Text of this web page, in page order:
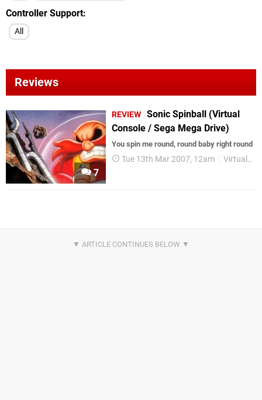
Controller Support
All
Reviews
7
REVIEW Sonic Spinball (Virtual
Console / Sega Mega Drive)
You spin me round, round baby right round
Tue 13th Mar 2007, 12am Virtual Console